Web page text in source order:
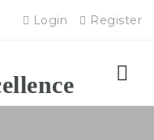
Login Register